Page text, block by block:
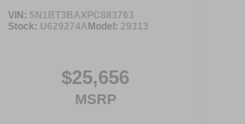
VIN: 5N1BT3BAXPC883763
Stock: U629274AModel: 29313
$25,656
MSRP